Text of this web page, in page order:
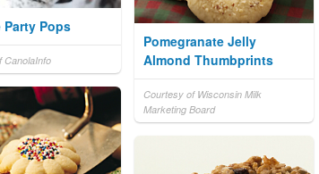
Party Pops
CanolaInfo
Pomegranate Jelly
Almond Thumbprints
Courtesy of Wisconsin Milk
Marketing Board